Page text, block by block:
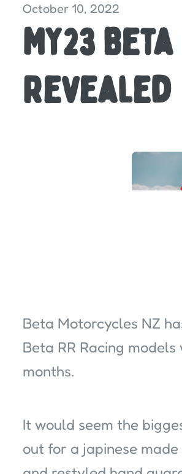
October 10, 2022
MY23
Revealed
Beta Motorcycles NZ
Beta RR Racing
months.
It would seem the
out for a japinese